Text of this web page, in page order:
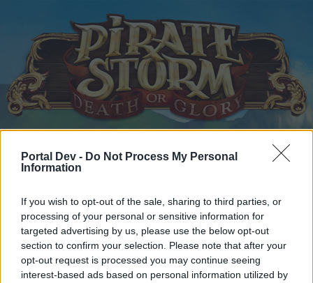
Portal Dev - Do Not Process My Personal
Information
If you wish to opt-out of the sale, sharing to third parties, or
processing of your personal or sensitive information for
targeted advertising by us, please use the below opt-out
section to confirm your selection. Please note that after your
opt-out request is processed you may continue seeing
interest-based ads based on personal information utilized by
Forums Players & Game Who is Who - The Players
Dear forum reader,
Home Forums Calendar